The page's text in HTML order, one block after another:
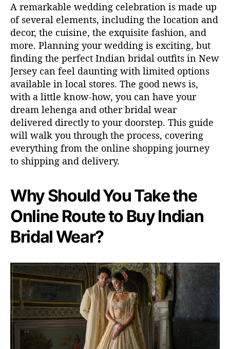
A remarkable wedding celebration is made up
of several elements, including the location and
decor, the cuisine, the exquisite fashion, and
more. Planning yourwedding is exciting, but
finding the perfect Indian bridal outfits in New
Jerseycan feel daunting with limited options
available in local stores. The good news is,
with a little know-how, you can have your
dream lehenga and otherbridal wear
delivered directly to your doorstep. This guide
will walk you through the process, covering
everything from the online shopping journey
to shipping and delivery.
Why Should You Take the
Online Route to Buy Indian
Bridal Wear?